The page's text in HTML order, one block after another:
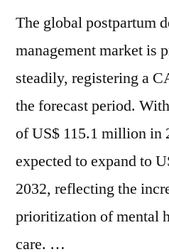
Mental
Health
Among
New
|
FMI”
Rising
Health
Among
Mothers
|
The global postpartum
management market is
steadily, registering a
the forecast period.
of US$ 115.1 million in
expected to expand to
2032, reflecting the
prioritization of mental
care. …